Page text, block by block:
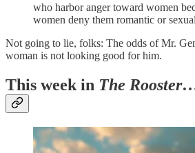
who harbor anger toward women
women deny them romantic or
Not going to lie, folks: The odds of Mr.
woman is not looking good for him.
This week in The Rooster